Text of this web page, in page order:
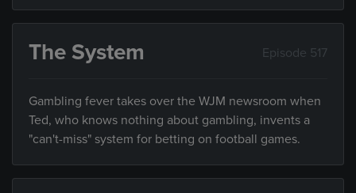
The System Episode 517
Gambling fever takes over the WJM newsroom when
Ted, who knows nothing about gambling, invents a
"can't-miss" system for betting on football games.